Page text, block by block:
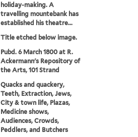
holiday-making. A
travelling mountebank has
established his theatre...
Title etched below image.
Pubd. 6 March 1800 at R.
Ackermann's Repository of
the Arts, 101 Strand
Quacks and quackery,
Teeth, Extraction, Jews,
City & town life, Plazas,
Medicine shows,
Audiences, Crowds,
Peddlers, and Butchers